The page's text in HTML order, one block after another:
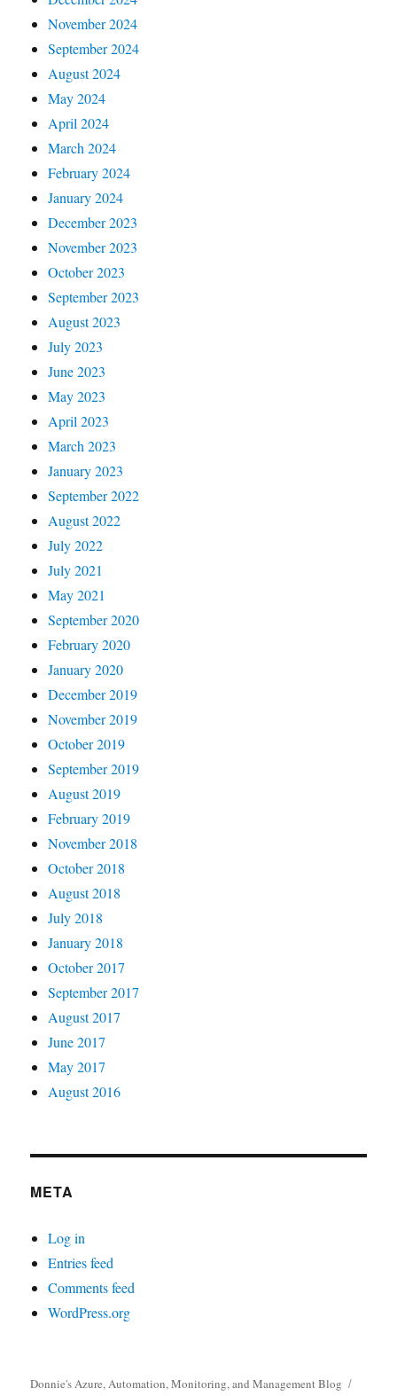
November 2024
September 2024
August 2024
May 2024
April 2024
March 2024
February 2024
January 2024
December 2023
November 2023
October 2023
September 2023
August 2023
July 2023
June 2023
May 2023
April 2023
March 2023
January 2023
September 2022
August 2022
July 2022
July 2021
May 2021
September 2020
February 2020
January 2020
December 2019
November 2019
October 2019
September 2019
August 2019
February 2019
November 2018
October 2018
August 2018
July 2018
January 2018
October 2017
September 2017
August 2017
June 2017
May 2017
August 2016
META
Log in
Entries feed
Comments feed
WordPress.org
Donnie's Azure, Automation, Monitoring, and Management Blog